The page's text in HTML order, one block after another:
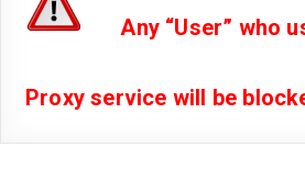
Any “User” who
Proxy service will be